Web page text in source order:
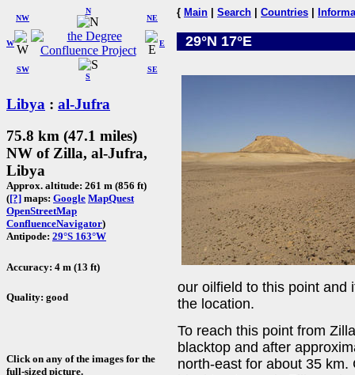
W
NW
N
NE
SW
S
SE
E
Libya : al-Jufra
75.8 km (47.1 miles)
NW of Zilla, al-Jufra,
Libya
Approx. altitude: 261 m (856 ft)
([?] maps: Google MapQuest
OpenStreetMap
ConfluenceNavigator)
Antipode: 29°S 163°W
Accuracy: 4 m (13 ft)
Quality: good
Click on any of the images for the
full-sized picture.
{ Main Search Countries
29°N 17°E
our oilfield to this point and
the location.
To reach this point from
blacktop and after
north-east for about 35